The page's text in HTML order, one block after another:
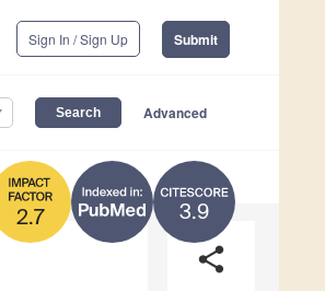
Sign In / Sign Up Submit
Advanced
3.9
2.7
share